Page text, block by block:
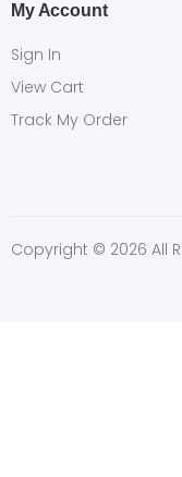
My Account
Sign In
View Cart
Track My Order
Copyright © 2026 All